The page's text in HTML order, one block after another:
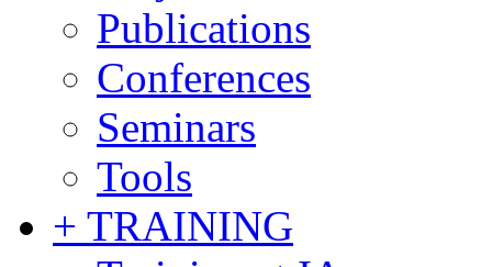
Publications
Conferences
Seminars
Tools
+ TRAINING